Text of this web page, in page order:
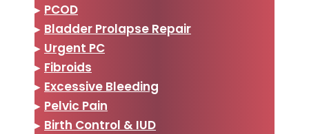
▸ PCOD
▸ Bladder Prolapse Repair
▸ Urgent PC
▸ Fibroids
▸ Excessive Bleeding
▸ Pelvic Pain
▸ Birth Control & IUD